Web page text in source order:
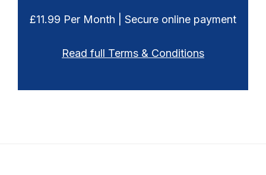
£11.99 Per Month | Secure online payment
Read full Terms & Conditions